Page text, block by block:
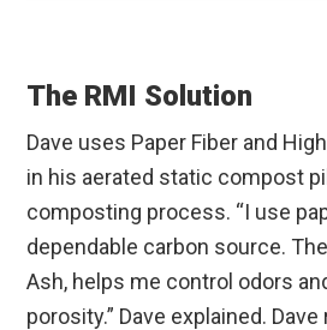
The RMI Solution
Dave uses Paper Fiber and
in his aerated static compost
composting process. “I use
dependable carbon source.
Ash, helps me control odors
porosity.” Dave explained.